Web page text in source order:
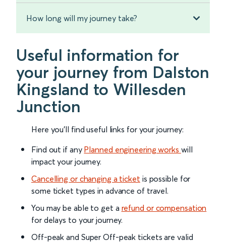
How long will my journey take?
Useful information for
your journey from Dalston
Kingsland to Willesden
Junction
Here you'll find useful links for your journey:
Find out if any Planned engineering works will
impact your journey.
Cancelling or changing a ticket is possible for
some ticket types in advance of travel.
You may be able to get a refund or compensation
for delays to your journey.
Off-peak and Super Off-peak tickets are valid